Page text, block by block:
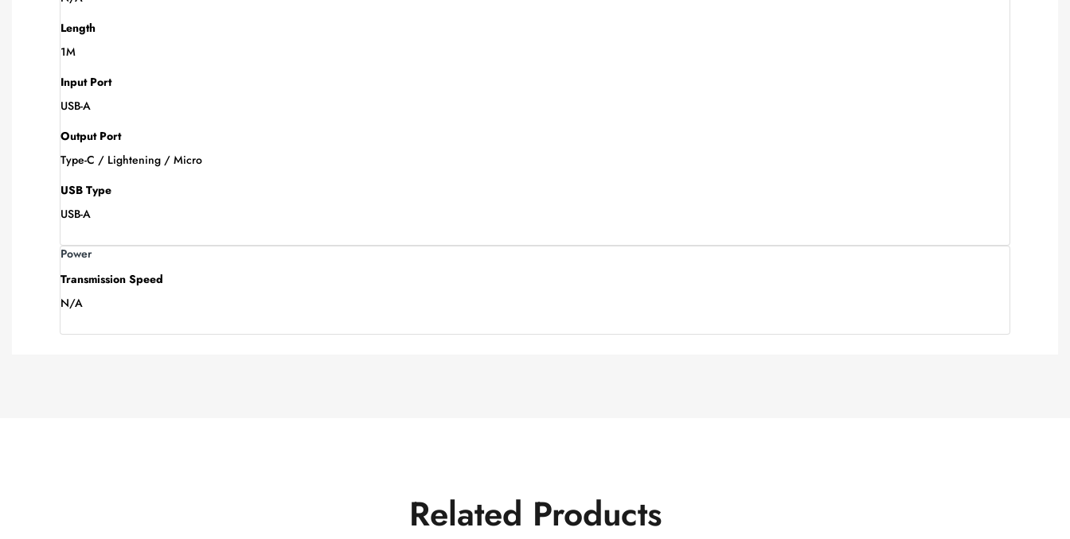
Length
1M
Input Port
USB-A
Output Port
Type-C / Lightening / Micro
USB Type
USB-A
Power
Transmission Speed
N/A
Related Products